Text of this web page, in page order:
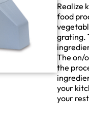
Realize
food
grating.
The on/
the
your
your